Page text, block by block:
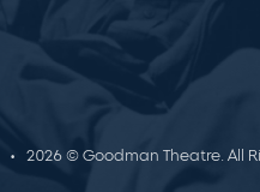
2026 © Goodman Theatre. All